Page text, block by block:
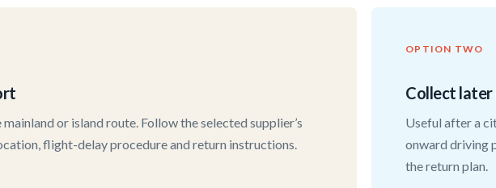
or island route. Follow the selected supplier’s
flight-delay procedure and return instructions.
OPTION TWO
Collect later
Useful after a
onward driving
the return plan.